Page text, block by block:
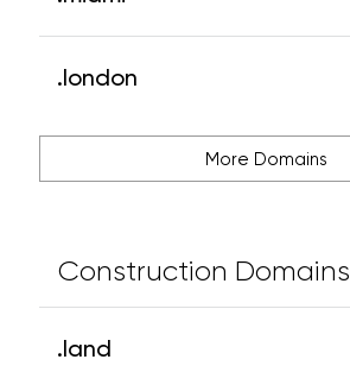
.london
More Domains
Construction Domains
.land